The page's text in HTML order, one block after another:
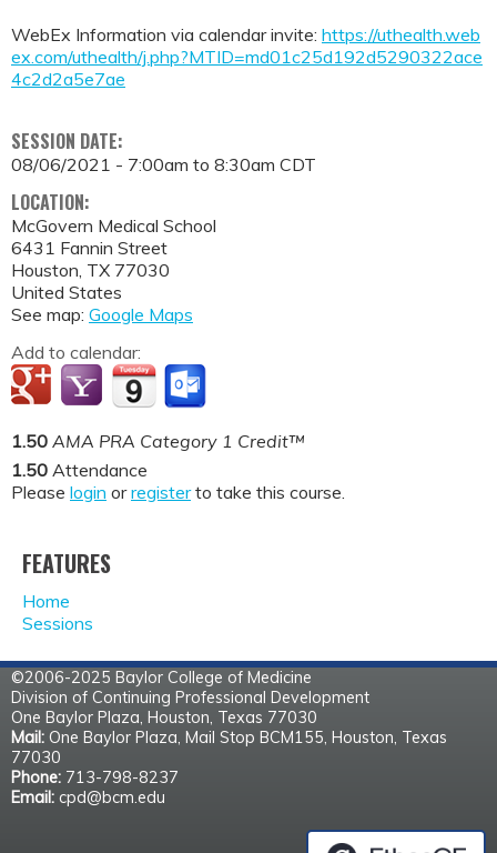
WebEx Information via calendar invite: https://uthealth.web
ex.com/uthealth/j.php?MTID=md01c25d192d5290322ace
4c2d2a5e7ae
SESSION DATE:
08/06/2021 - 7:00am to 8:30am CDT
LOCATION:
McGovern Medical School
6431 Fannin Street
Houston, TX 77030
United States
See map: Google Maps
Add to calendar:
1.50 AMA PRA Category 1 Credit™
1.50 Attendance
Please login orregisterto take this course.
FEATURES
Home
Sessions
©2006-2025 Baylor College of Medicine
Division of Continuing Professional Development
One Baylor Plaza, Houston, Texas 77030
Mail: One Baylor Plaza, Mail Stop BCM155, Houston, Texas
77030
Phone: 713-798-8237
Email: cpd@bcm.edu